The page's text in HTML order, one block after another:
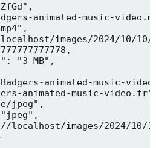
animated-music-
images/2024/10/
"3 MB",
animated-music-
animated-music-
jpeg",
localhost/images/2024/10/